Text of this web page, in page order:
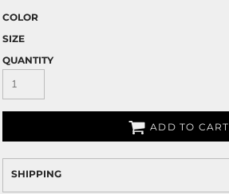
COLOR
SIZE
QUANTITY
ADD TO CART
SHIPPING